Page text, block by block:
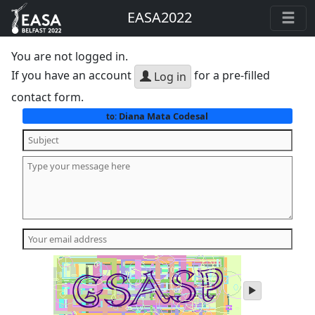
EASA2022
You are not logged in.
If you have an account
Log in for a pre-filled
contact form.
to: Diana Mata Codesal
play
audio